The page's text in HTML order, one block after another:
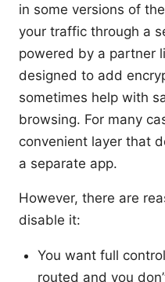
in some versions of
your traffic through a
powered by a partner
designed to add
sometimes help with
browsing. For many
convenient layer that
a separate app.
However, there are
disable it:
You want full
routed and you